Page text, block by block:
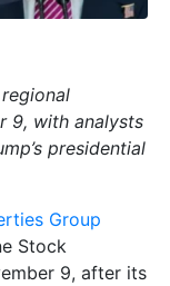
9, with analysts
presidential
Group
Stock
9, after its